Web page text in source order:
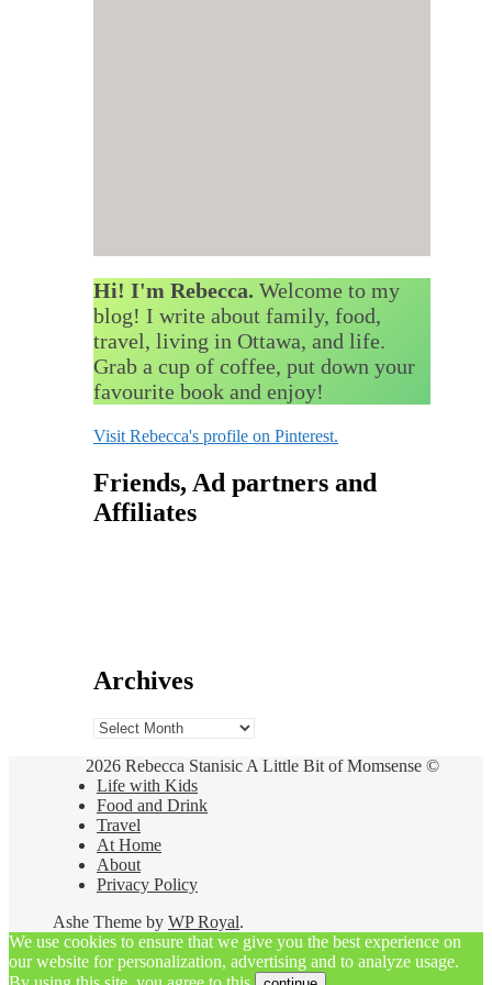
Hi! I'm Rebecca. Welcome to my
blog! I write about family, food,
travel, living in Ottawa, and life.
Grab a cup of coffee, put down your
favourite book and enjoy!
Visit Rebecca's profile on Pinterest.
Friends, Ad partners and
Affiliates
Archives
Archives
2026 Rebecca Stanisic A Little Bit of Momsense ©
Life with Kids
Food and Drink
Travel
At Home
About
Privacy Policy
Ashe Theme by WP Royal.
We use cookies to ensure that we give you the best experience on
our website for personalization, advertising and to analyze usage.